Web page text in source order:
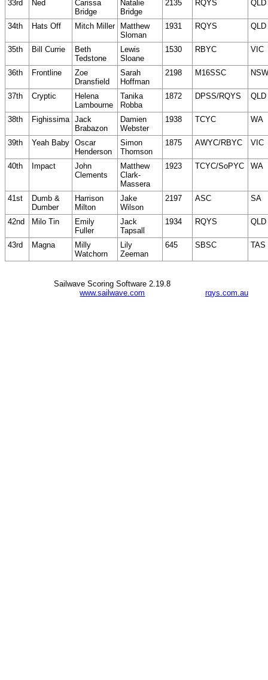
33rd Ned
Carissa
Bridge
Natalie
Bridge
2135 RQYS QLD
34th Hats Off Mitch Miller
Matthew
Sloman
1931 RQYS QLD
35th Bill Currie
Beth
Tedstone
Lewis
Sloane
1530 RBYC VIC
36th Frontline
Zoe
Dransfield
Sarah
Hoffman
2198 M16SSC NSW
37th Cryptic
Helena
Lambourne
Tanika
Robba
1872 DPSS/RQYS QLD
38th Fighissima Jack
Brabazon
Damien
Webster
1938 TCYC WA
39th Yeah Baby Oscar
Henderson
Simon
Thomson
1875 AWYC/RBYC VIC
40th Impact
John
Clements
Matthew
Clark-
Massera
1923 TCYC/SoPYC WA
41st
Dumb &
Dumber
Harrison
Milton
Jake
Wilson
2197 ASC SA
42nd Milo Tin
Emily
Fuller
Jack
Tapsall
1934 RQYS QLD
43rd Magna
Milly
Watchorn
Lily
Zeeman
645 SBSC TAS
rqys.com.au
Sailwave Scoring Software 2.19.8
www.sailwave.com